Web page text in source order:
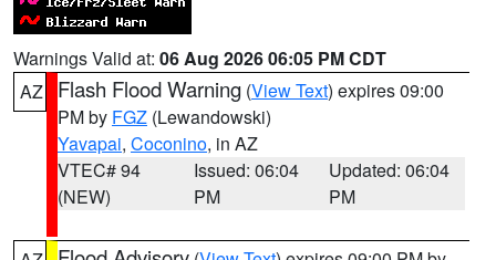
Warnings Valid at: 06 Aug 2026 06:05 PM CDT
AZ
Flash Flood Warning (View Text) expires 09:00
PM by FGZ (Lewandowski)
Yavapai, Coconino, in AZ
VTEC# 94
(NEW)
Issued: 06:04
PM
Updated: 06:04
PM